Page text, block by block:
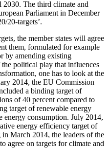
The third climate and
Parliament in December
20-targets’.
the member states will agree
them, formulated for example
by amending existing
political play that influences
one has to look at the
2014, the EU Commission
a binding target of
of 40 percent compared to
target of renewable energy
energy consumption. July 2014,
energy efficiency target of
March 2014, the leaders of the
agree on targets for climate and